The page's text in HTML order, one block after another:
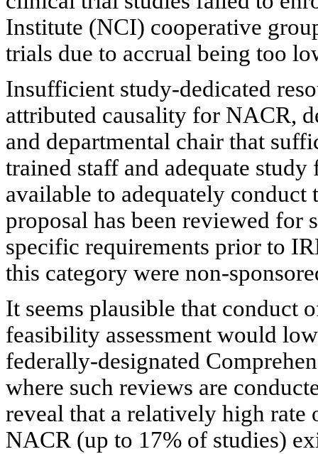
Institute (NCI) cooperative
trials due to accrual being too
Insufficient study-dedicated
attributed causality for NACR,
and departmental chair that
trained staff and adequate
available to adequately conduct
proposal has been reviewed
specific requirements prior to
this category were non-
It seems plausible that conduct
feasibility assessment would
federally-designated
where such reviews are
reveal that a relatively high
NACR (up to 17% of studies)